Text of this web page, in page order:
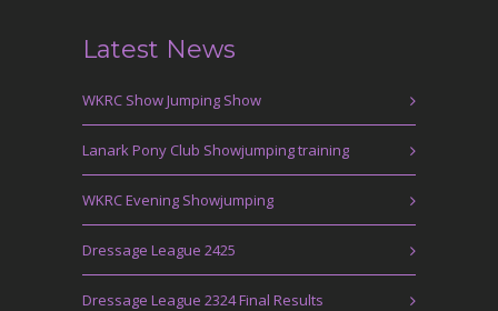
Latest News
WKRC Show Jumping Show
Lanark Pony Club Showjumping training
WKRC Evening Showjumping
Dressage League 2425
Dressage League 2324 Final Results